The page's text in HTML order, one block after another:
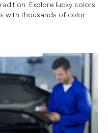
Explore lucky colors
with thousands of color